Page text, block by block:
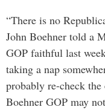
“There is no
John Boehner told a
GOP faithful last
taking a nap
probably re-check
Boehner GOP may